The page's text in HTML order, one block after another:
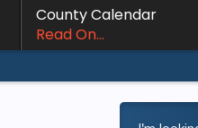
County Calendar
Read On...